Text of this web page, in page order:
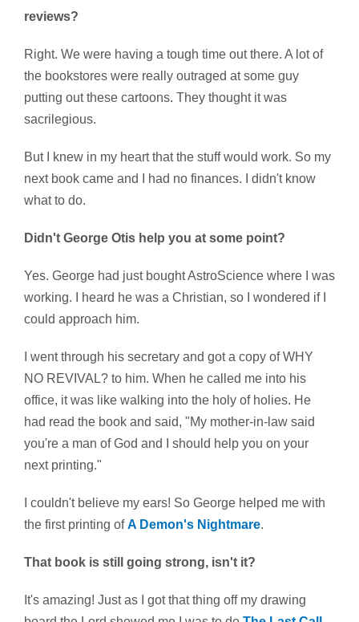
reviews?
Right. We were having a tough time out there. A lot of
the bookstores were really outraged at some guy
putting out these cartoons. They thought it was
sacrilegious.
But I knew in my heart that the stuff would work. So my
next book came and I had no finances. I didn't know
what to do.
Didn't George Otis help you at some point?
Yes. George had just bought AstroScience where I was
working. I heard he was a Christian, so I wondered if I
could approach him.
I went through his secretary and got a copy of WHY
NO REVIVAL? to him. When he called me into his
office, it was like walking into the holy of holies. He
had read the book and said, "My mother-in-law said
you're a man of God and I should help you on your
next printing."
I couldn't believe my ears! So George helped me with
the first printing ofA Demon's Nightmare.
That book is still going strong, isn't it?
It's amazing! Just as I got that thing off my drawing